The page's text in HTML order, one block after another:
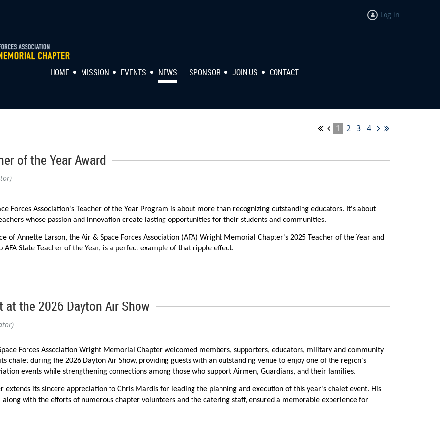
Log in
HOME MISSION EVENTS NEWS SPONSOR JOIN US CONTACT
1 2 3 4
of the Year Award
Forces Association's Teacher of the Year Program is about more than recognizing outstanding educators. It's about
whose passion and innovation create lasting opportunities for their students and communities.
of Annette Larson, the Air & Space Forces Association (AFA) Wright Memorial Chapter's 2025 Teacher of the Year and
AFA State Teacher of the Year, is a perfect example of that ripple effect.
the impact that our Teacher of the Year program has had—not only on her professionally, but on the hundreds of
and STEAM education opportunities while sharing the recognition she received from the Wright Memorial Chapter
staff during the district's annual convocation, where her AFA Teacher of the Year recognition was highlighted before
Conference in Anaheim, California, sharing innovative STEM education practices with educators from across the
at the 2026 Dayton Air Show
Forces Association Wright Memorial Chapter welcomed members, supporters, educators, military and community
chalet during the 2026 Dayton Air Show, providing guests with an outstanding venue to enjoy one of the region's
events while strengthening connections among those who support Airmen, Guardians, and their families.
extends its sincere appreciation to Chris Mardis for leading the planning and execution of this year's chalet event. His
along with the efforts of numerous chapter volunteers and the catering staff, ensured a memorable experience for